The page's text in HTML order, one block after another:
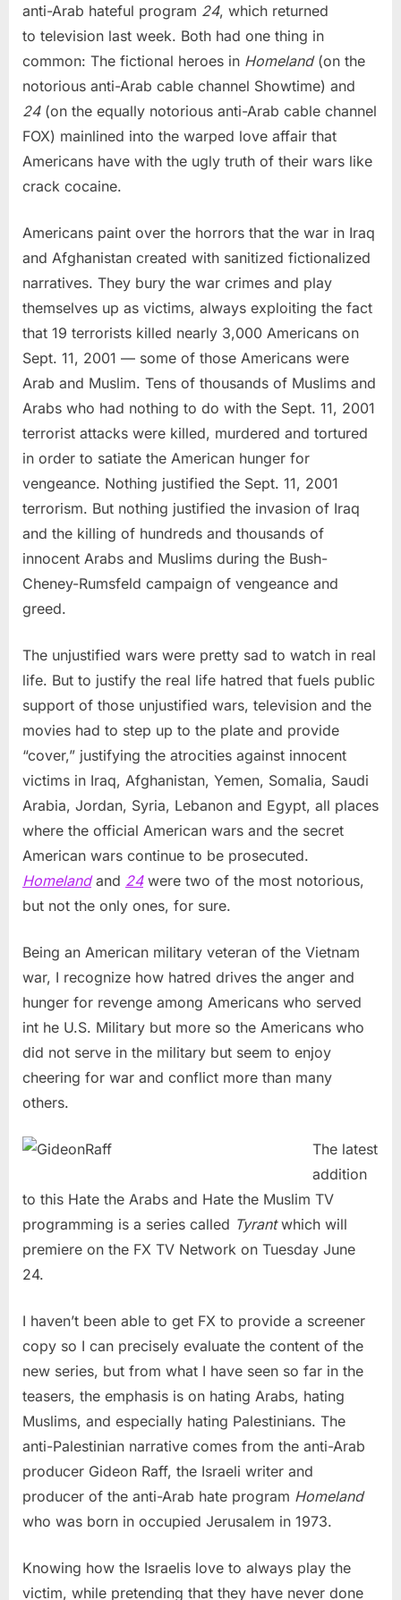
anti-Arab hateful program 24, which returned
to television last week. Both had one thing in
common: The fictional heroes in Homeland(on the
notorious anti-Arab cable channel Showtime) and
24(on the equally notorious anti-Arab cable channel
FOX) mainlined into the warped love affair that
Americans have with the ugly truth of their wars like
crack cocaine.
Americans paint over the horrors that the war in Iraq
and Afghanistan created with sanitized fictionalized
narratives. They bury the war crimes and play
themselves up as victims, always exploiting the fact
that 19 terrorists killed nearly 3,000 Americans on
Sept. 11, 2001 — some of those Americans were
Arab and Muslim. Tens of thousands of Muslims and
Arabs who had nothing to do with the Sept. 11, 2001
terrorist attacks were killed, murdered and tortured
in order to satiate the American hunger for
vengeance. Nothing justified the Sept. 11, 2001
terrorism. But nothing justified the invasion of Iraq
and the killing of hundreds and thousands of
innocent Arabs and Muslims during the Bush-
Cheney-Rumsfeld campaign of vengeance and
greed.
The unjustified wars were pretty sad to watch in real
life. But to justify the real life hatred that fuels public
support of those unjustified wars, television and the
movies had to step up to the plate and provide
“cover,” justifying the atrocities against innocent
victims in Iraq, Afghanistan, Yemen, Somalia, Saudi
Arabia, Jordan, Syria, Lebanon and Egypt, all places
where the official American wars and the secret
American wars continue to be prosecuted.
Homelandand 24were two of the most notorious,
but not the only ones, for sure.
Being an American military veteran of the Vietnam
war, I recognize how hatred drives the anger and
hunger for revenge among Americans who served
int he U.S. Military but more so the Americans who
did not serve in the military but seem to enjoy
cheering for war and conflict more than many
others.
The latest
addition
to this Hate the Arabs and Hate the Muslim TV
programming is a series called Tyrantwhich will
premiere on the FX TV Network on Tuesday June
24.
I haven’t been able to get FX to provide a screener
copy so I can precisely evaluate the content of the
new series, but from what I have seen so far in the
teasers, the emphasis is on hating Arabs, hating
Muslims, and especially hating Palestinians. The
anti-Palestinian narrative comes from the anti-Arab
producer Gideon Raff, the Israeli writer and
producer of the anti-Arab hate program Homeland
who was born in occupied Jerusalem in 1973.
Knowing how the Israelis love to always play the
victim, while pretending that they have never done